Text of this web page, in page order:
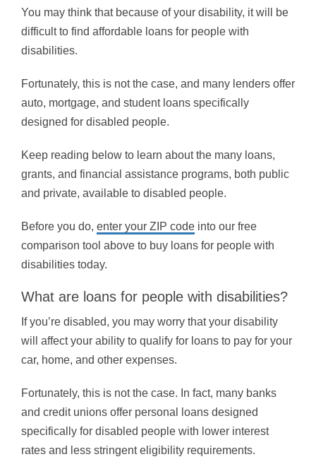
You may think that because of your disability, it will be
difficult to find affordable loans for people with
disabilities.
Fortunately, this is not the case, and many lenders offer
auto, mortgage, and student loans specifically
designed for disabled people.
Keep reading below to learn about the many loans,
grants, and financial assistance programs, both public
and private, available to disabled people.
Before you do, enter your ZIP code into our free
comparison tool above to buy loans for people with
disabilities today.
What are loans for people with disabilities?
If you’re disabled, you may worry that your disability
will affect your ability to qualify for loans to pay for your
car, home, and other expenses.
Fortunately, this is not the case. In fact, many banks
and credit unions offer personal loans designed
specifically for disabled people with lower interest
rates and less stringent eligibility requirements.